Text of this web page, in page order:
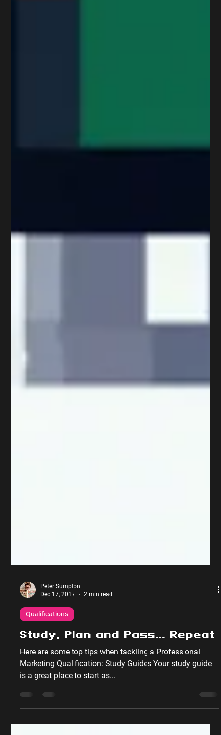
Dec 17, 2017
Qualifications
Study, Plan and Pass… Repeat
Here are some top tips when tackling a Professional
Marketing Qualification: Study Guides Your study guide
is a great place to start as...